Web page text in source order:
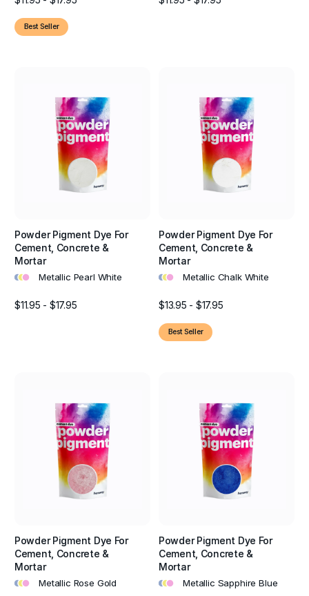
Best Seller
Powder Pigment Dye For
Cement, Concrete &
Mortar
••• Metallic Pearl White
$11.95 - $17.95
Powder Pigment Dye For
Cement, Concrete &
Mortar
••• Metallic Chalk White
$13.95 - $17.95
Best Seller
Powder Pigment Dye For
Cement, Concrete &
Mortar
••• Metallic Rose Gold
Powder Pigment Dye For
Cement, Concrete &
Mortar
••• Metallic Sapphire Blue